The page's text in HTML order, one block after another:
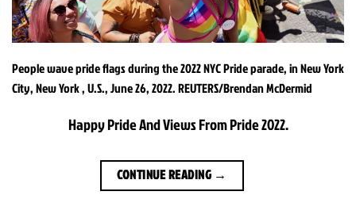
People wave pride flags during the 2022 NYC Pride parade, in New York
City, New York , U.S., June 26, 2022. REUTERS/Brendan McDermid
Happy Pride And Views From Pride 2022.
CONTINUE READING →